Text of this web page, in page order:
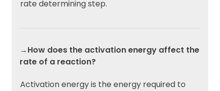
rate determining step.
→How does the activation energy affect the
rate of a reaction?
Activation energy is the energy required to